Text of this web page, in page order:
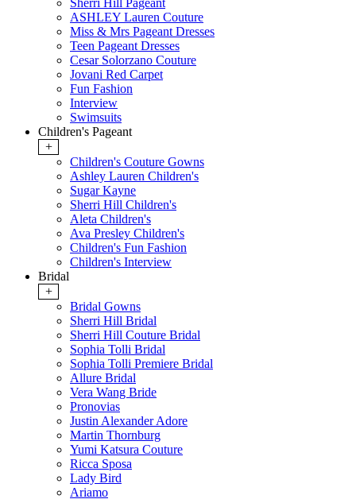
Sherri Hill Pageant
ASHLEY Lauren Couture
Miss & Mrs Pageant Dresses
Teen Pageant Dresses
Cesar Solorzano Couture
Jovani Red Carpet
Fun Fashion
Interview
Swimsuits
Children's Pageant
+
Children's Couture Gowns
Ashley Lauren Children's
Sugar Kayne
Sherri Hill Children's
Aleta Children's
Ava Presley Children's
Children's Fun Fashion
Children's Interview
Bridal
+
Bridal Gowns
Sherri Hill Bridal
Sherri Hill Couture Bridal
Sophia Tolli Bridal
Sophia Tolli Premiere Bridal
Allure Bridal
Vera Wang Bride
Pronovias
Justin Alexander Adore
Martin Thornburg
Yumi Katsura Couture
Ricca Sposa
Lady Bird
Ariamo